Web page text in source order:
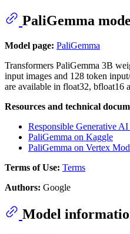
PaliGemma
Model page: PaliGemma
Transformers PaliGemma 3B
input images and 128 token
are available in float32, bfloat16
Resources and technical
Responsible Generative
PaliGemma on Kaggle
PaliGemma on Vertex
Terms of Use: Terms
Authors: Google
Model